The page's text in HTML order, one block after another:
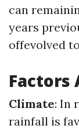
can
years
offevolved
Climate: In
rainfall is